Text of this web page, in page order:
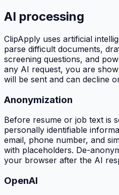
AI processing
ClipApply uses artificial
parse difficult documents,
screening questions, and
any AI request, you are
will be sent and can decline
Anonymization
Before resume or job text is
personally identifiable
email, phone number, and
with placeholders. De-
your browser after the AI
OpenAI